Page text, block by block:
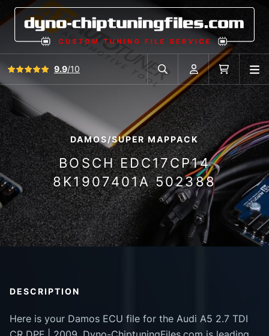
View all reviews9.9/10
Search in car database
Account Cart
DAMOS/SUPER MAPPACK
BOSCH EDC17CP14
8K1907401A 502388
DESCRIPTION
Here is your Damos ECU file for the Audi A5 2.7 TDI